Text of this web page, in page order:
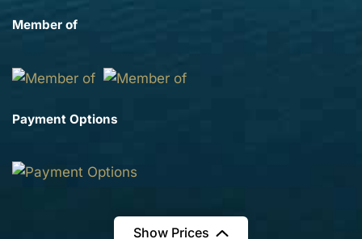
Show Prices
Member of
Payment Options